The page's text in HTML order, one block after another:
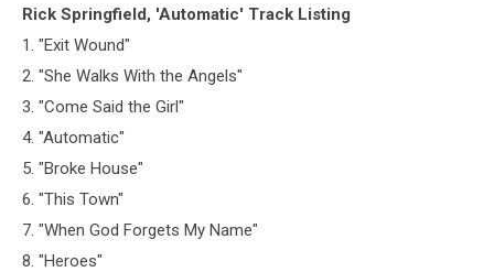
Rick Springfield, 'Automatic' Track Listing
1. "Exit Wound"
2. "She Walks With the Angels"
3. "Come Said the Girl"
4. "Automatic"
5. "Broke House"
6. "This Town"
7. "When God Forgets My Name"
8. "Heroes"